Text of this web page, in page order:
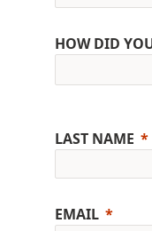
HOW DID
LAST NAME
EMAIL